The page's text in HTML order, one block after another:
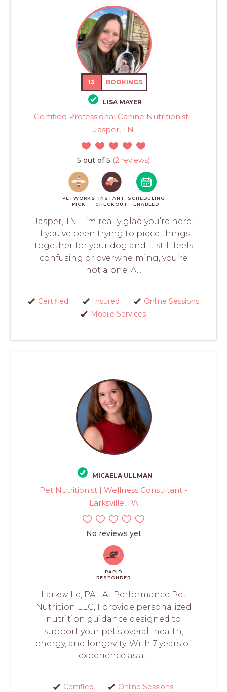
13 BOOKINGS
LISA MAYER
Certified Professional Canine Nutritionist -
Jasper, TN
5 out of 5 (2 reviews)
PETWORKS
PICK
INSTANT
CHECKOUT
SCHEDULING
ENABLED
Jasper, TN - I’m really glad you’re here.
If you’ve been trying to piece things
together for your dog and it still feels
confusing or overwhelming, you’re
not alone. A...
Certified Insured
Online Sessions
Mobile Services
MICAELA ULLMAN
Pet Nutritionist | Wellness Consultant -
Larksville, PA
No reviews yet
RAPID
RESPONDER
Larksville, PA - At Performance Pet
Nutrition LLC, I provide personalized
nutrition guidance designed to
support your pet’s overall health,
energy, and longevity. With 7 years of
experience as a...
Certified Online Sessions